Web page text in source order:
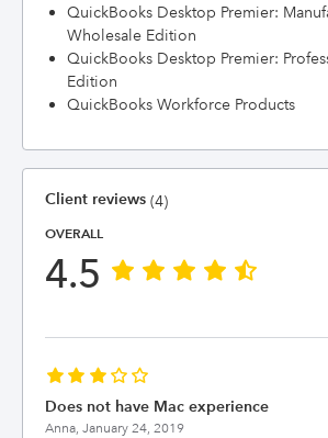
QuickBooks Desktop Premier:
Wholesale Edition
QuickBooks Desktop Premier:
Edition
QuickBooks Workforce Products
Client reviews (4)
OVERALL
4.5
Does not have Mac experience
Anna, January 24, 2019